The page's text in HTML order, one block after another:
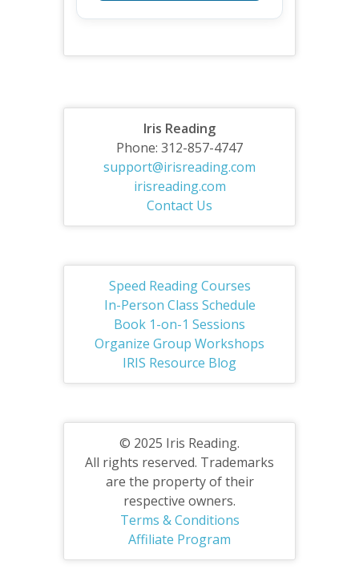
Iris Reading
Phone: 312-857-4747
support@irisreading.com
irisreading.com
Contact Us
Speed Reading Courses
In-Person Class Schedule
Book 1-on-1 Sessions
Organize Group Workshops
IRIS Resource Blog
© 2025 Iris Reading.
All rights reserved. Trademarks
are the property of their
respective owners.
Terms & Conditions
Affiliate Program